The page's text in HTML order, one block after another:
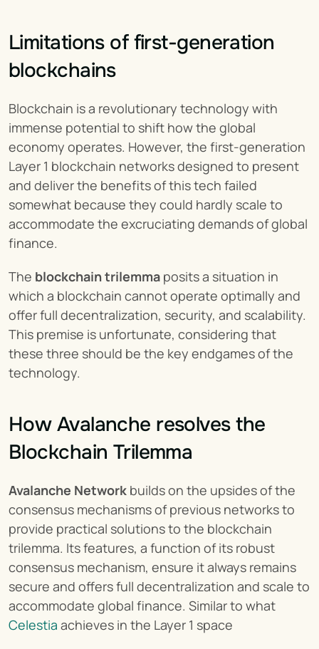
Limitations of first-generation
blockchains
Blockchain is a revolutionary technology with
immense potential to shift how the global
economy operates. However, the first-generation
Layer 1 blockchain networks designed to present
and deliver the benefits of this tech failed
somewhat because they could hardly scale to
accommodate the excruciating demands of global
finance.
The blockchain trilemma posits a situation in
which a blockchain cannot operate optimally and
offer full decentralization, security, and scalability.
This premise is unfortunate, considering that
these three should be the key endgames of the
technology.
How Avalanche resolves the
Blockchain Trilemma
Avalanche Network builds on the upsides of the
consensus mechanisms of previous networks to
provide practical solutions to the blockchain
trilemma. Its features, a function of its robust
consensus mechanism, ensure it always remains
secure and offers full decentralization and scale to
Celestia achieves in the Layer 1 space